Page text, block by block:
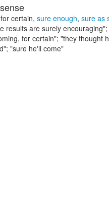
for certain, sure enough, sure as
results are surely
for certain"; "they thought
"sure he'll come"